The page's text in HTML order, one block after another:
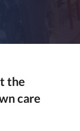
the
care